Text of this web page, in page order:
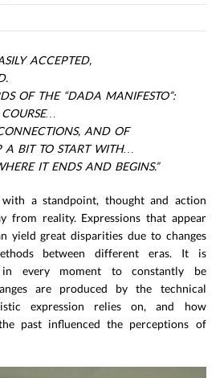
ACCEPTED,
OF THE “DADA MANIFESTO”:
AND OF
BIT TO START WITH…
IT ENDS AND BEGINS.”
a standpoint, thought and action
from reality. Expressions that appear
yield great disparities due to changes
between different eras. It is
in every moment to constantly be
are produced by the technical
expression relies on, and how
past influenced the perceptions of